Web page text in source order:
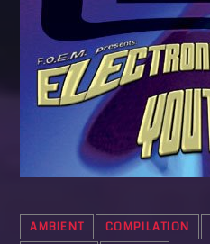
AMBIENT COMPILATION